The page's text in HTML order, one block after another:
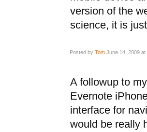
version of the
science, it is
Posted by Tom June 14, 2009 at
A followup to
Evernote
interface for
would be really